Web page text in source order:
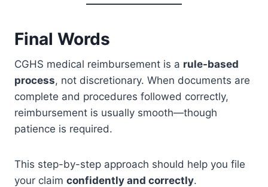
Final Words
CGHS medical reimbursement is a rule-based
process, not discretionary. When documents are
complete and procedures followed correctly,
reimbursement is usually smooth—though
patience is required.
This step-by-step approach should help you file
your claim confidently and correctly.